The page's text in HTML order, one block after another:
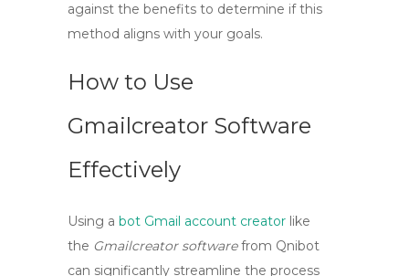
against the benefits to determine if this
method aligns with your goals.
How to Use
Gmailcreator Software
Effectively
Using a bot Gmail account creator like
the Gmailcreator softwarefrom Qnibot
can significantly streamline the process